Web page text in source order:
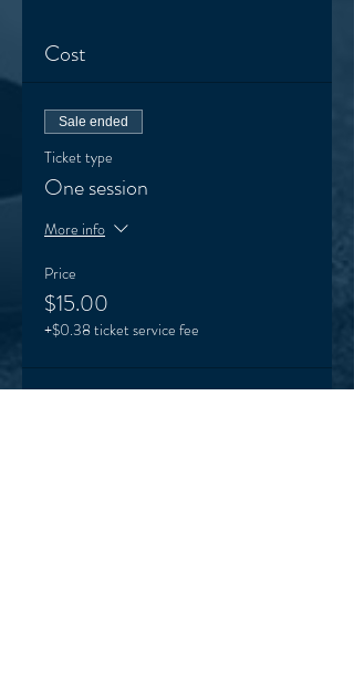
Cost
Sale ended
Ticket type
One session
More info
Price
$15.00
+$0.38 ticket service fee